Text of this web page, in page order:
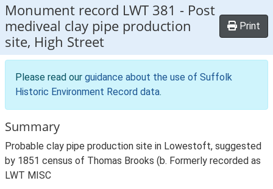
Monument record LWT 381 - Post
mediveal clay pipe production
site, High Street
Print
Please read our guidance about the use of Suffolk
Historic Environment Record data.
Summary
Probable clay pipe production site in Lowestoft, suggested
by 1851 census of Thomas Brooks (b. Formerly recorded as
LWT MISC